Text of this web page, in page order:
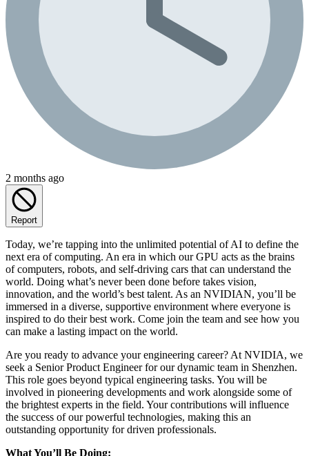
2 months ago
Report
Today, we’re tapping into the unlimited potential of AI to define the
next era of computing. An era in which our GPU acts as the brains
of computers, robots, and self-driving cars that can understand the
world. Doing what’s never been done before takes vision,
innovation, and the world’s best talent. As an NVIDIAN, you’ll be
immersed in a diverse, supportive environment where everyone is
inspired to do their best work. Come join the team and see how you
can make a lasting impact on the world.
Are you ready to advance your engineering career? At NVIDIA, we
seek a Senior Product Engineer for our dynamic team in Shenzhen.
This role goes beyond typical engineering tasks. You will be
involved in pioneering developments and work alongside some of
the brightest experts in the field. Your contributions will influence
the success of our powerful technologies, making this an
outstanding opportunity for driven professionals.
What You’ll Be Doing: